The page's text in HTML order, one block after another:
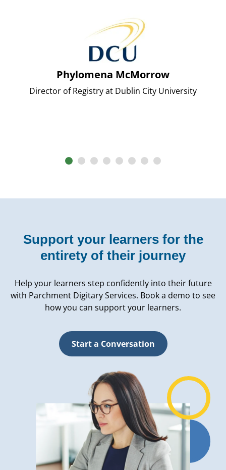
Phylomena McMorrow
Director of Registry at Dublin City University
Support your learners for the
entirety of their journey
Help your learners step confidently into their future
with Parchment Digitary Services. Book a demo to see
how you can support your learners.
Start a Conversation